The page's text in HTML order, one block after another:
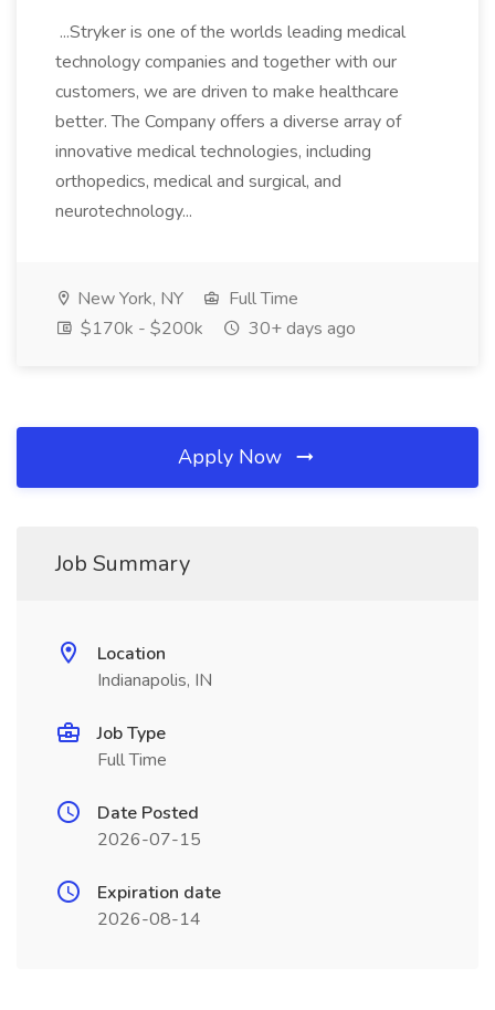
...Stryker is one of the worlds leading medical
technology companies and together with our
customers, we are driven to make healthcare
better. The Company offers a diverse array of
innovative medical technologies, including
orthopedics, medical and surgical, and
neurotechnology...
New York, NY
Full Time
$170k - $200k
30+ days ago
Apply Now
Job Summary
Location
Indianapolis, IN
Job Type
Full Time
Date Posted
2026-07-15
Expiration date
2026-08-14